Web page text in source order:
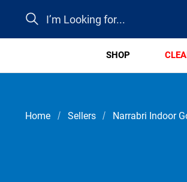
Search
SHOP
Home Sellers Narrabri Indoor